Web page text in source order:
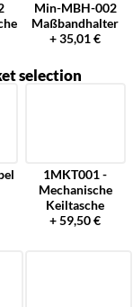
Min-MBH-002
Maßbandhalter
+ 35,01 €
selection
1MKT001 -
Mechanische
Keiltasche
+ 59,50 €